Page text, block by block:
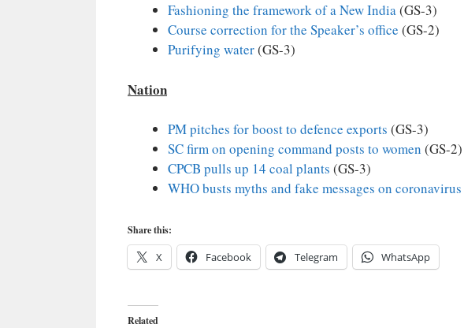
Fashioning the framework of a New India(GS-3)
Course correction for the Speaker’s office (GS-2)
Purifying water(GS-3)
Nation
PM pitches for boost to defence exports (GS-3)
SC firm on opening command posts to women (GS-2)
CPCB pulls up 14 coal plants (GS-3)
WHO busts myths and fake messages on coronavirus
Share this:
X Facebook Telegram WhatsApp
Related